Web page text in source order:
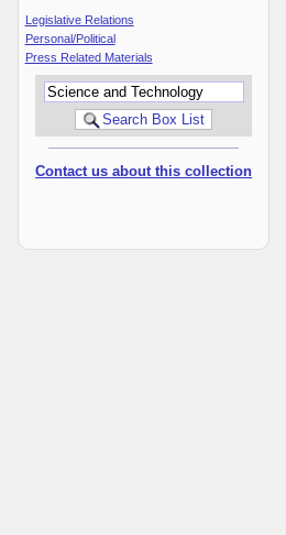
Legislative Relations
Personal/Political
Press Related Materials
Contact us about this collection